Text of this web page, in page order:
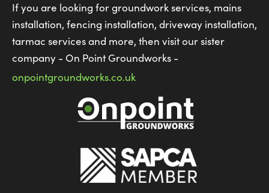
If you are looking for groundwork services, mains
installation, fencing installation, driveway installation,
tarmac services and more, then visit our sister
company - On Point Groundworks -
onpointgroundworks.co.uk